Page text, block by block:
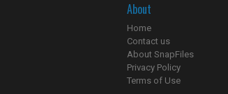
About
Home
Contact us
About SnapFiles
Privacy Policy
Terms of Use